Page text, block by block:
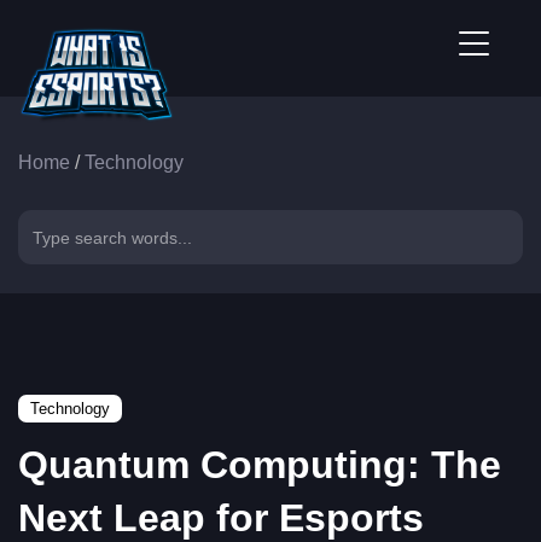
Home /Technology
Technology
Quantum Computing: The
Next Leap for Esports